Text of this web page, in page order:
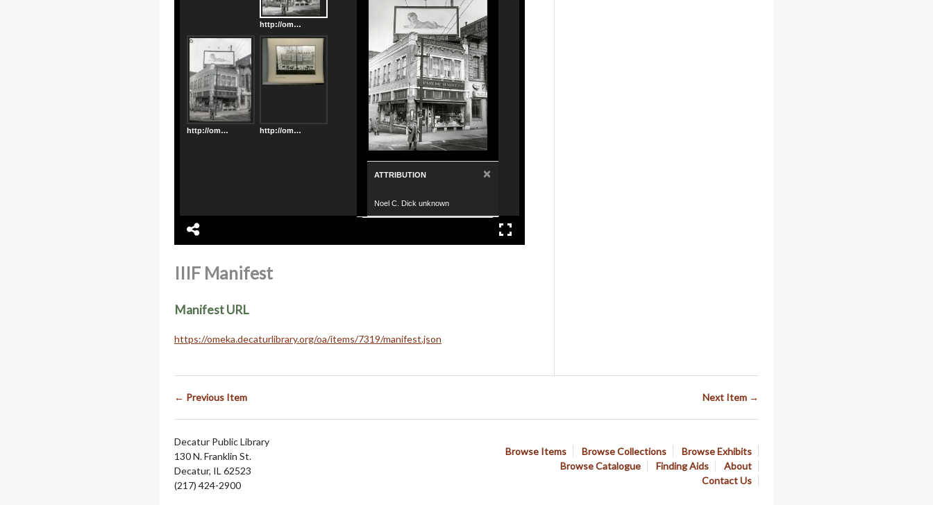
ATTRIBUTION ×
Noel C. Dick unknown
http://omeka.decaturlibrary.org/files/original/cb6ec9d98252333f3ac0b0138c565c74.jpg
http://omeka.decaturlibrary.org/files/original/94096a444f5e69211aaabcef96698e56.jpg http://omeka.decaturlibrary.org/files/original/cbff62cbb5d51464a0d0c6764d7868a1.jpg
IIIF Manifest
Manifest URL
https://omeka.decaturlibrary.org/oa/items/7319/manifest.json
← Previous Item Next Item →
Browse Items Browse Collections
Browse Exhibits
Browse Catalogue
Finding Aids
About
Contact Us
Decatur Public Library
130 N. Franklin St.
Decatur, IL 62523
(217) 424-2900